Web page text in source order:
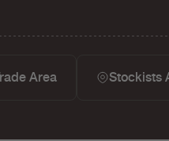
Area Stockists